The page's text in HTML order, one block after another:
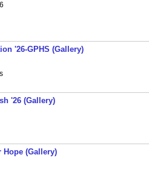
'26-GPHS (Gallery)
'26 (Gallery)
Hope (Gallery)